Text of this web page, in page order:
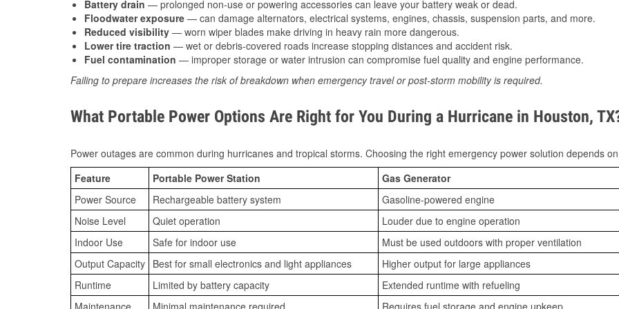
Battery drain — prolonged non-use or powering accessories can leave your battery weak or dead.
Floodwater exposure — can damage alternators, electrical systems, engines, chassis, suspension parts, and more.
Reduced visibility — worn wiper blades make driving in heavy rain more dangerous.
Lower tire traction — wet or debris-covered roads increase stopping distances and accident risk.
Fuel contamination — improper storage or water intrusion can compromise fuel quality and engine performance.
Failing to prepare increases the risk of breakdown when emergency travel or post-storm mobility is required.
What Portable Power Options Are Right for You During a Hurricane in Houston,
Power outages are common during hurricanes and tropical storms. Choosing the right emergency power solution depends
Feature
Portable Power Station
Gas Generator
Power Source
Rechargeable battery system
Gasoline-powered engine
Noise Level
Quiet operation
Louder due to engine operation
Indoor Use
Safe for indoor use
Must be used outdoors with proper ventilation
Output Capacity Best for small electronics and light appliances
Higher output for large appliances
Runtime
Limited by battery capacity
Extended runtime with refueling